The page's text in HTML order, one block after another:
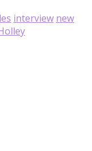
interview new